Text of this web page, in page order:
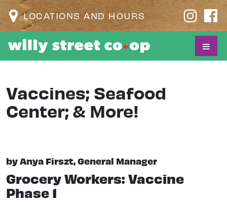
LOCATIONS AND HOURS
Vaccines; Seafood
Center; & More!
by Anya Firszt, General Manager
Grocery Workers: Vaccine
Phase 1